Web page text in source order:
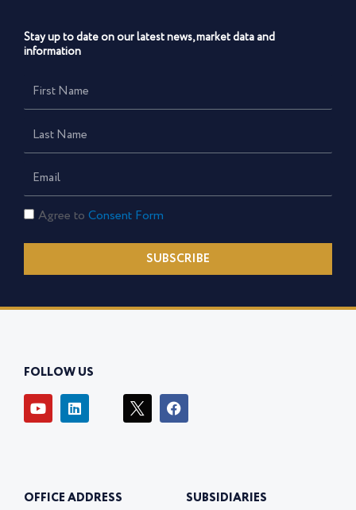
Stay up to date on our latest news, market data and
information
First
Name
Last
Name
Email
Consent
Agree to Consent Form
SUBSCRIBE
FOLLOW US
Y
o
L
i
n
I
c
F
a
OFFICE ADDRESS SUBSIDIARIES